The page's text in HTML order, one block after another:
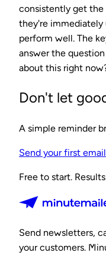
consistently get the
they're immediately
perform well. The
answer the
about this right
Don't let
A simple reminder
Send your first email
Free to start.
Send newsletters,
your customers.